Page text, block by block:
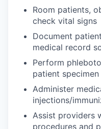
Room patients,
check vital signs
Document
medical record
Perform
patient specimen
Administer
injections/
Assist providers
procedures and